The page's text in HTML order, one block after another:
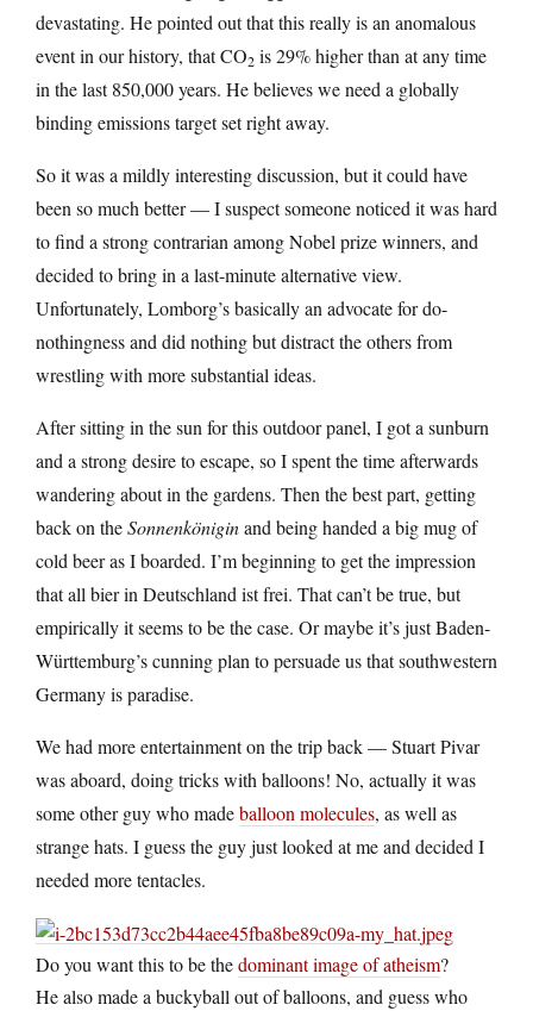
devastating. He pointed out that this really is an anomalous
event in our history, that CO2 is 29% higher than at any time
in the last 850,000 years. He believes we need a globally
binding emissions target set right away.
So it was a mildly interesting discussion, but it could have
been so much better — I suspect someone noticed it was hard
to find a strong contrarian among Nobel prize winners, and
decided to bring in a last-minute alternative view.
Unfortunately, Lomborg’s basically an advocate for do-
nothingness and did nothing but distract the others from
wrestling with more substantial ideas.
After sitting in the sun for this outdoor panel, I got a sunburn
and a strong desire to escape, so I spent the time afterwards
wandering about in the gardens. Then the best part, getting
back on theSonnenköniginand being handed a big mug of
cold beer as I boarded. I’m beginning to get the impression
that all bier in Deutschland ist frei. That can’t be true, but
empirically it seems to be the case. Or maybe it’s just Baden-
Württemburg’s cunning plan to persuade us that southwestern
Germany is paradise.
We had more entertainment on the trip back — Stuart Pivar
was aboard, doing tricks with balloons! No, actually it was
some other guy who madeballoon molecules, as well as
strange hats. I guess the guy just looked at me and decided I
needed more tentacles.
Do you want this to be thedominant image of atheism?
He also made a buckyball out of balloons, and guess who